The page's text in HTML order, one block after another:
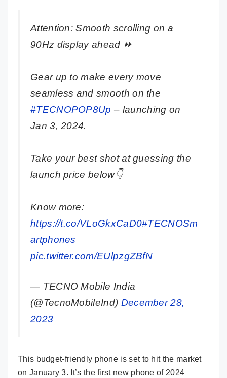
Attention: Smooth scrolling on a
90Hz display ahead ⏩
Gear up to make every move
seamless and smooth on the
#TECNOPOP8Up – launching on
Jan 3, 2024.
Take your best shot at guessing the
launch price below👇
Know more:
https://t.co/VLoGkxCaD0#TECNOSm
artphones
pic.twitter.com/EUlpzgZBfN
— TECNO Mobile India
(@TecnoMobileInd) December 28,
2023
This budget-friendly phone is set to hit the market
on January 3. It’s the first new phone of 2024